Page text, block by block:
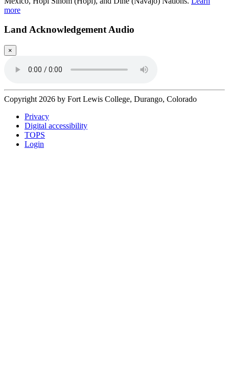
more
Land Acknowledgement Audio
×
Copyright 2026 by Fort Lewis College, Durango, Colorado
Privacy
Digital accessibility
TOPS
Login